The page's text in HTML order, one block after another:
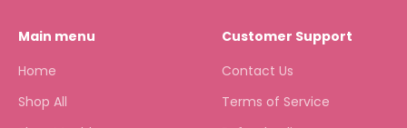
Main menu
Home
Shop All
Customer Support
Contact Us
Terms of Service